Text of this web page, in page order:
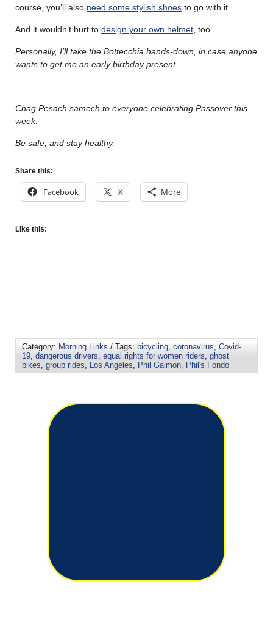
course, you’ll also need some stylish shoes to go with it.
And it wouldn’t hurt to design your own helmet , too.
Personally, I’ll take the Bottecchia hands-down, in case anyone
wants to get me an early birthday present.
Chag Pesach samech to everyone celebrating Passover this
week.
Be safe, and stay healthy.
Share this:
Facebook X More
Like this:
Category: Morning Links / Tags: bicycling coronavirus Covid-
19 dangerous drivers equal rights for women riders ghost
bikes group rides Los Angeles Phil Gaimon Phil's Fondo